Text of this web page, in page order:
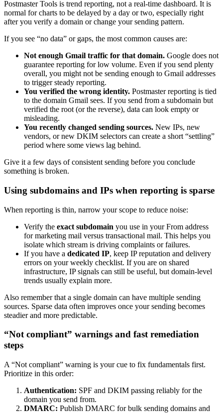
Postmaster Tools is trend reporting, not a real-time dashboard. It is
normal for charts to be delayed by a day or two, especially right
after you verify a domain or change your sending pattern.
If you see “no data” or gaps, the most common causes are:
Not enough Gmail traffic for that domain. Google does not
guarantee reporting for low volume. Even if you send plenty
overall, you might not be sending enough to Gmail addresses
to trigger steady reporting.
You verified the wrong identity. Postmaster reporting is tied
to the domain Gmail sees. If you send from a subdomain but
verified the root (or the reverse), data can look empty or
misleading.
You recently changed sending sources. New IPs, new
vendors, or new DKIM selectors can create a short “settling”
period where some views lag behind.
Give it a few days of consistent sending before you conclude
something is broken.
Using subdomains and IPs when reporting is sparse
When reporting is thin, narrow your scope to reduce noise:
Verify the exact subdomain you use in your From address
for marketing mail versus transactional mail. This helps you
isolate which stream is driving complaints or failures.
If you have a dedicated IP, keep IP reputation and delivery
errors on your weekly checklist. If you are on shared
infrastructure, IP signals can still be useful, but domain-level
trends usually explain more.
Also remember that a single domain can have multiple sending
sources. Sparse data often improves once your sending becomes
steadier and more predictable.
“Not compliant” warnings and fast remediation
steps
A “Not compliant” warning is your cue to fix fundamentals first.
Prioritize in this order:
Authentication: SPF and DKIM passing reliably for the
domain you send from.
DMARC: Publish DMARC for bulk sending domains and